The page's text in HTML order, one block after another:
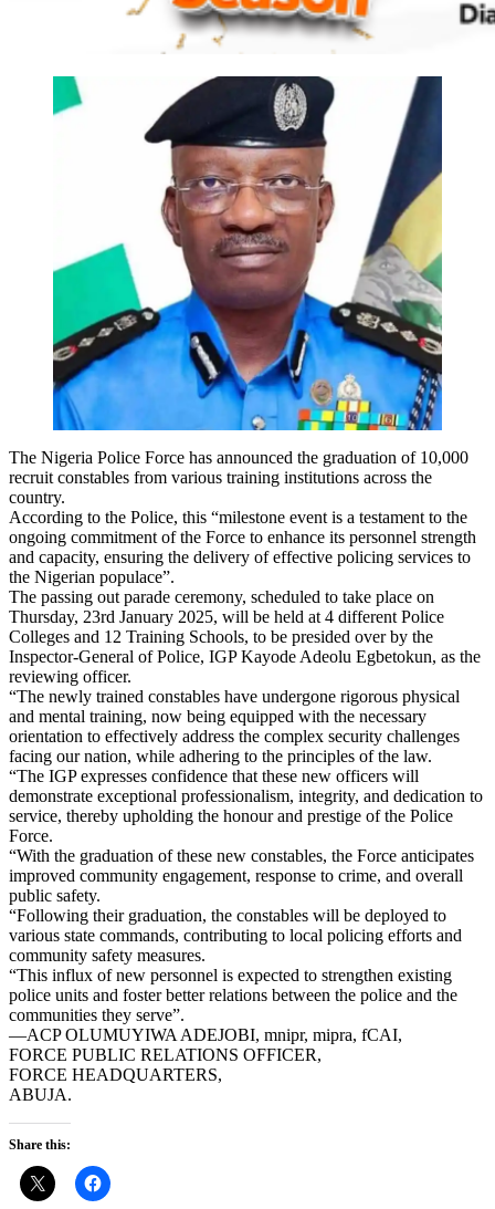
The Nigeria Police Force has announced the graduation of 10,000
recruit constables from various training institutions across the
country.
According to the Police, this “milestone event is a testament to the
ongoing commitment of the Force to enhance its personnel strength
and capacity, ensuring the delivery of effective policing services to
the Nigerian populace”.
The passing out parade ceremony, scheduled to take place on
Thursday, 23rd January 2025, will be held at 4 different Police
Colleges and 12 Training Schools, to be presided over by the
Inspector-General of Police, IGP Kayode Adeolu Egbetokun, as the
reviewing officer.
“The newly trained constables have undergone rigorous physical
and mental training, now being equipped with the necessary
orientation to effectively address the complex security challenges
facing our nation, while adhering to the principles of the law.
“The IGP expresses confidence that these new officers will
demonstrate exceptional professionalism, integrity, and dedication to
service, thereby upholding the honour and prestige of the Police
Force.
“With the graduation of these new constables, the Force anticipates
improved community engagement, response to crime, and overall
public safety.
“Following their graduation, the constables will be deployed to
various state commands, contributing to local policing efforts and
community safety measures.
“This influx of new personnel is expected to strengthen existing
police units and foster better relations between the police and the
communities they serve”.
—ACP OLUMUYIWA ADEJOBI, mnipr, mipra, fCAI,
FORCE PUBLIC RELATIONS OFFICER,
FORCE HEADQUARTERS,
ABUJA.
Share this: